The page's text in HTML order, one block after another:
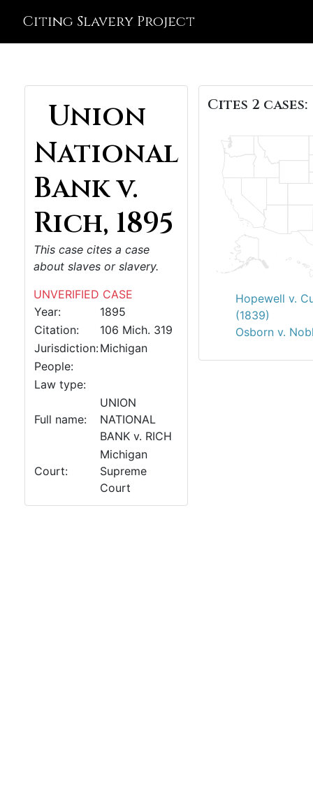
Citing Slavery Project
Union
National
Bank v.
Rich, 1895
This case cites a case
about slaves or slavery.
UNVERIFIED CASE
Year:
1895
Citation:
106 Mich. 319
Jurisdiction:Michigan
People:
Law type:
Full name:
UNION
NATIONAL
BANK v. RICH
Court:
Michigan
Supreme
Court
Cites 2 cases:
Hopewell v.
(1839)
Osborn v.